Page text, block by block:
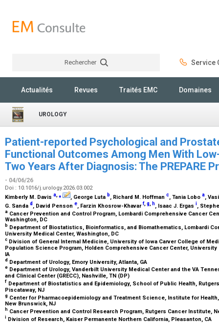
Rechercher Service
Actualités Revues Traités EMC Domaines
UROLOGY
Patient-reported Psychological and
Functional Outcomes Among Men With
Two Years After Diagnosis: The PREPARE
- 04/06/26
Doi : 10.1016/j.urology.2026.03.002
Kimberly M. Davis a,⁎ , George Luta b, Richard M. Hoffman c, Tania Lobo a,
G. Sanda d , David Penson e, Farzin Khosrow-Khavarf, g h, Isaac J. Ergas i,
a Cancer Prevention and Control Program, Lombardi Comprehensive Cancer
Washington, DC
b Department of Biostatistics, Bioinformatics, and Biomathematics, Lombardi
University Medical Center, Washington, DC
c Division of General Internal Medicine, University of Iowa Carver College of
Population Science Program, Holden Comprehensive Cancer Center,
IA
d Department of Urology, Emory University, Atlanta, GA
e Department of Urology, Vanderbilt University Medical Center and the VA
and Clinical Center (GRECC), Nashville, TN (DP)
f Department of Biostatistics and Epidemiology, School of Public Health,
Piscataway, NJ
g Center for Pharmacoepidemiology and Treatment Science, Institute for
New Brunswick, NJ
h Cancer Prevention and Control Research Program, Rutgers Cancer Institute,
i Division of Research, Kaiser Permanente Northern California, Pleasanton, CA